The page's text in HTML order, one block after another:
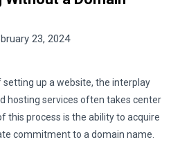
23, 2024
setting up a website, the interplay
hosting services often takes center
this process is the ability to acquire
commitment to a domain name.